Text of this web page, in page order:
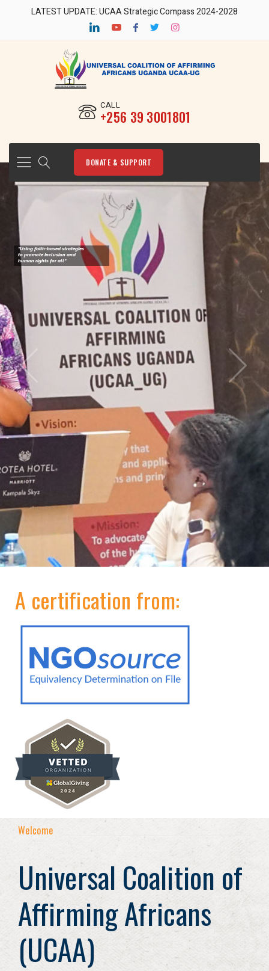
LATEST UPDATE: UCAA Strategic Compass 2024-2028
CALL
‎+256 39 3001801
DONATE & SUPPORT
"Using faith-based strategies
to promote Inclusion and
human rights for all"
A certification from:
Welcome
Universal Coalition of
Affirming Africans
(UCAA)